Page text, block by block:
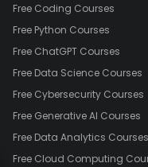
Free Coding Courses
Free Python Courses
Free ChatGPT Courses
Free Data Science Courses
Free Cybersecurity Courses
Free Generative AI Courses
Free Data Analytics Courses
Free Cloud Computing